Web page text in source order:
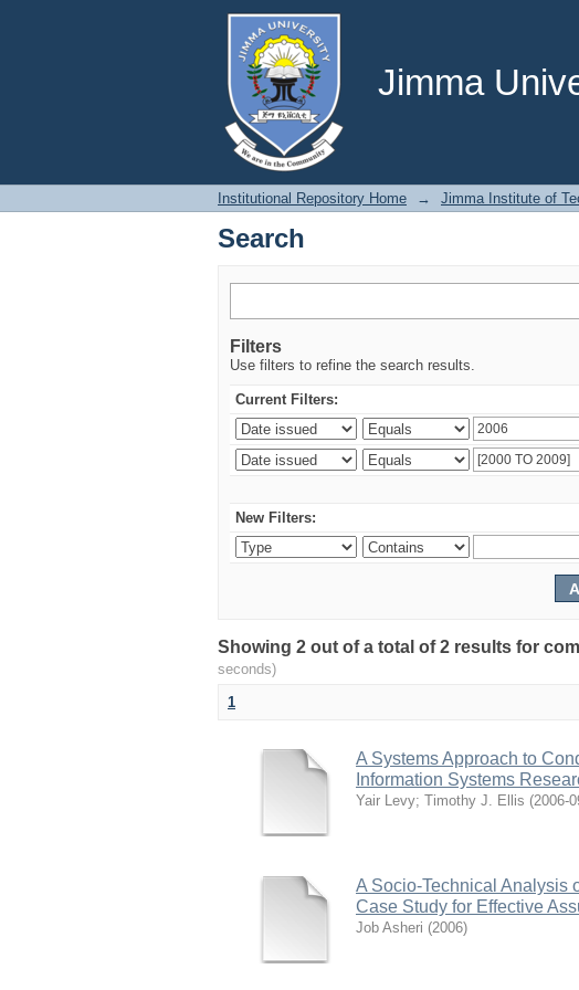
Jimma
Search
Institutional Repository Home → Jimma Institute of
Search
Filters
Use filters to refine the search results.
Current Filters:
New Filters:
Showing 2 out of a total of 2 results for
seconds)
1
A Systems Approach to
Information Systems
Yair Levy; Timothy J. Ellis (2006-
A Socio-Technical Analysis
Case Study for Effective
Job Asheri (2006)